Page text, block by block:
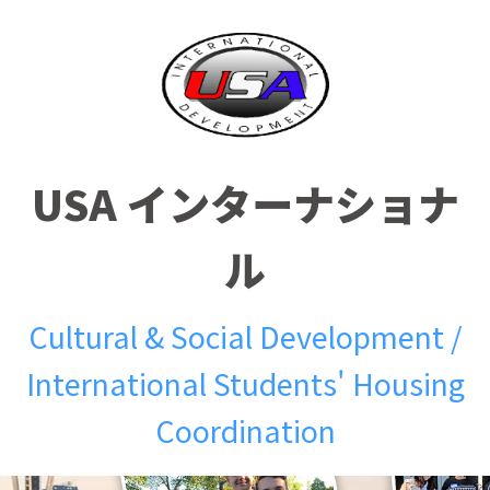
USA インターナショナ
ル
Cultural & Social Development /
International Students' Housing
Coordination